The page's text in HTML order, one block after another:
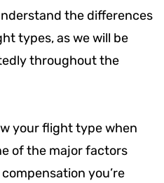
the differences
types, as we will be
throughout the
your flight type when
of the major factors
you’re